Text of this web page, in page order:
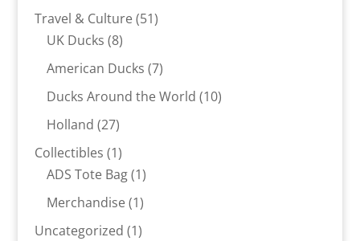
Travel & Culture 5151
UK Ducks 88
products
American Ducks 77
products
Ducks Around the World 1010
Holland 2727
products
Collectibles 11
product
ADS Tote Bag 11
product
Merchandise 11
product
Uncategorized 11